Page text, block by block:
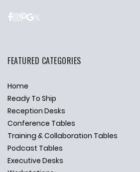
FEATURED CATEGORIES
Home
Ready To Ship
Reception Desks
Conference Tables
Training & Collaboration Tables
Podcast Tables
Executive Desks